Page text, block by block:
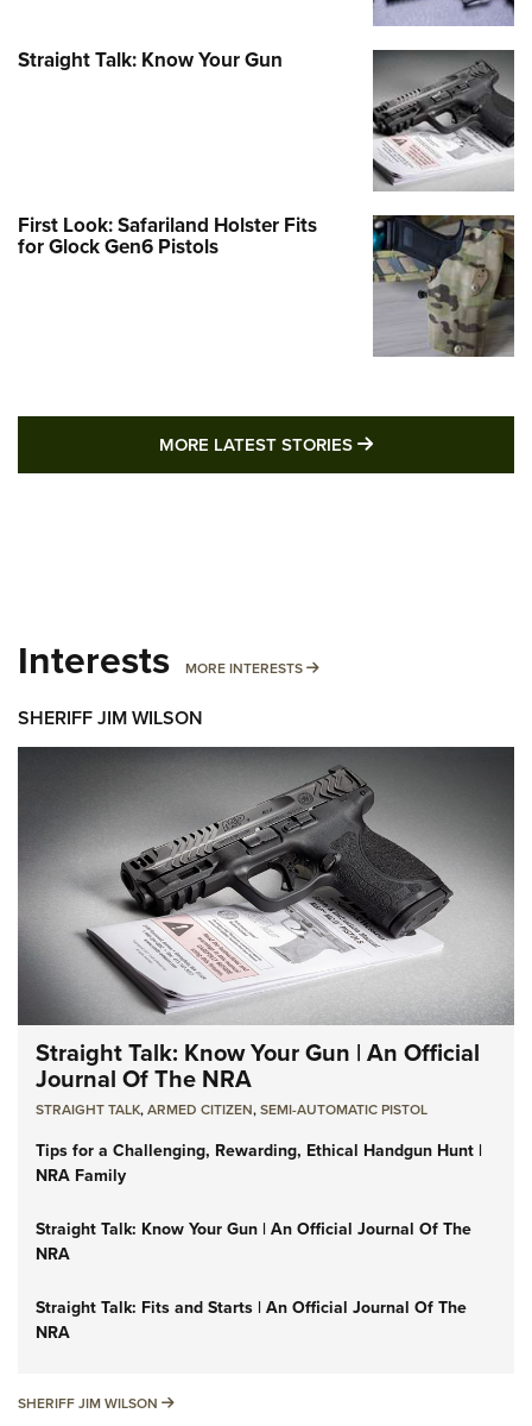
Straight Talk: Know Your Gun
First Look: Safariland Holster Fits
for Glock Gen6 Pistols
MORE LATEST STORIES MORE LATEST
Interests MORE INTERESTS MORE INTERESTS
SHERIFF JIM WILSON
Straight Talk: Know Your Gun | An Official
Journal Of The NRA
STRAIGHT TALK,ARMED CITIZEN,SEMI-AUTOMATIC PISTOL
Tips for a Challenging, Rewarding, Ethical Handgun Hunt |
NRA Family
Straight Talk: Know Your Gun | An Official Journal Of The
NRA
Straight Talk: Fits and Starts | An Official Journal Of The
NRA
SHERIFF JIM WILSON SHERIFF JIM WILSON